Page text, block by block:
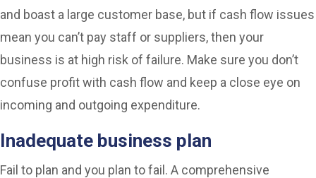
and boast a large customer base, but if cash flow issues
mean you can’t pay staff or suppliers, then your
business is at high risk of failure. Make sure you don’t
confuse profit with cash flow and keep a close eye on
incoming and outgoing expenditure.
Inadequate business plan
Fail to plan and you plan to fail. A comprehensive